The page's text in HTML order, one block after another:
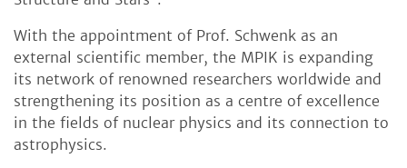
With the appointment of Prof. Schwenk as an
external scientific member, the MPIK is expanding
its network of renowned researchers worldwide and
strengthening its position as a centre of excellence
in the fields of nuclear physics and its connection to
astrophysics.